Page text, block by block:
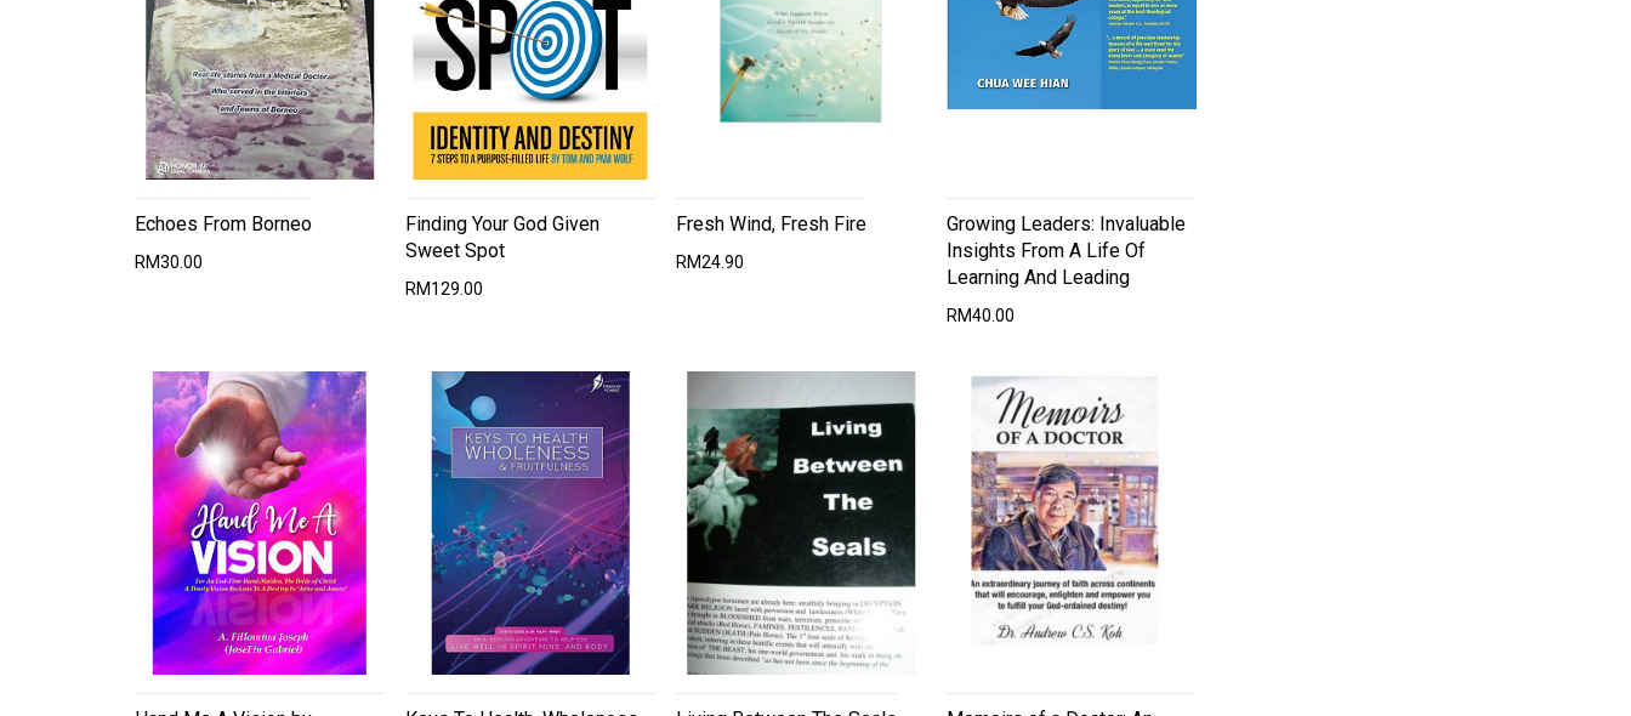
Echoes From Borneo
RM30.00
Finding Your God Given
Sweet Spot
RM129.00
Fresh Wind, Fresh Fire
RM24.90
Growing Leaders: Invaluable
Insights From A Life Of
Learning And Leading
RM40.00